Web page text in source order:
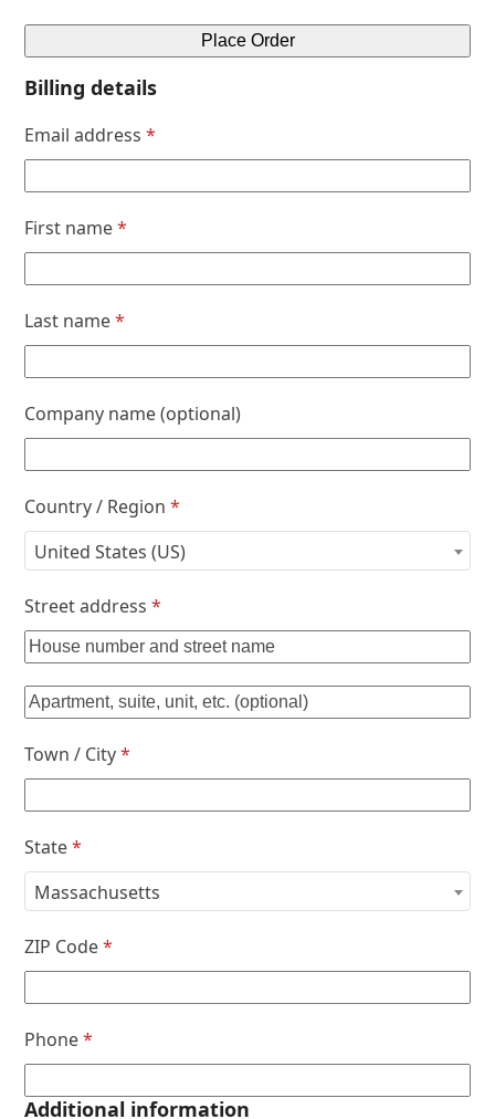
Place Order
Billing details
Email address*
First name*
Last name*
Company name(optional)
Country / Region*
United States (US)
Street address *
Town / City *
State *
Massachusetts
ZIP Code *
Phone*
Additional information